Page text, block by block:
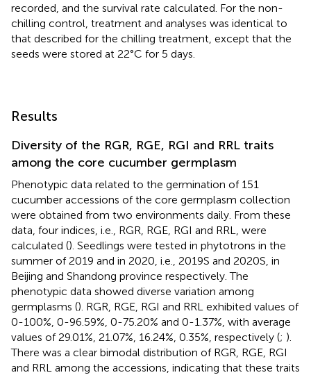
recorded, and the survival rate calculated. For the non-
chilling control, treatment and analyses was identical to
that described for the chilling treatment, except that the
seeds were stored at 22°C for 5 days.
Results
Diversity of the RGR, RGE, RGI and RRL traits
among the core cucumber germplasm
Phenotypic data related to the germination of 151
cucumber accessions of the core germplasm collection
were obtained from two environments daily. From these
data, four indices, i.e., RGR, RGE, RGI and RRL, were
calculated (). Seedlings were tested in phytotrons in the
summer of 2019 and in 2020, i.e., 2019S and 2020S, in
Beijing and Shandong province respectively. The
phenotypic data showed diverse variation among
germplasms (). RGR, RGE, RGI and RRL exhibited values of
0-100%, 0-96.59%, 0-75.20% and 0-1.37%, with average
values of 29.01%, 21.07%, 16.24%, 0.35%, respectively (; ).
There was a clear bimodal distribution of RGR, RGE, RGI
and RRL among the accessions, indicating that these traits